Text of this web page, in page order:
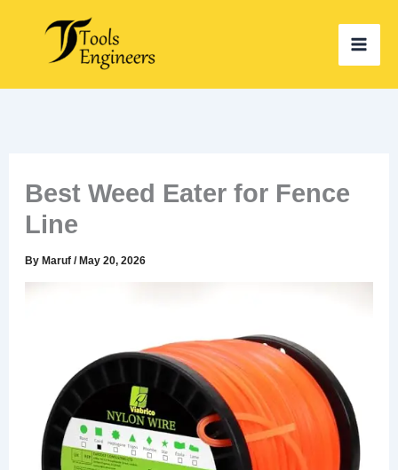
content
Best Weed Eater for Fence
Line
ByMaruf/May 20, 2026